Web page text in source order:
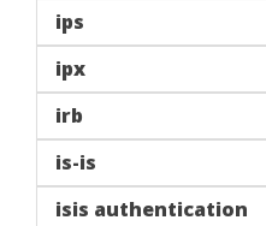
ips
ipx
irb
is-is
isis authentication